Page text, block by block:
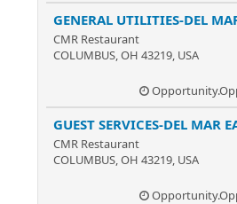
GENERAL UTILITIES-DEL
CMR Restaurant
COLUMBUS, OH 43219, USA
GUEST SERVICES-DEL MAR
CMR Restaurant
COLUMBUS, OH 43219, USA